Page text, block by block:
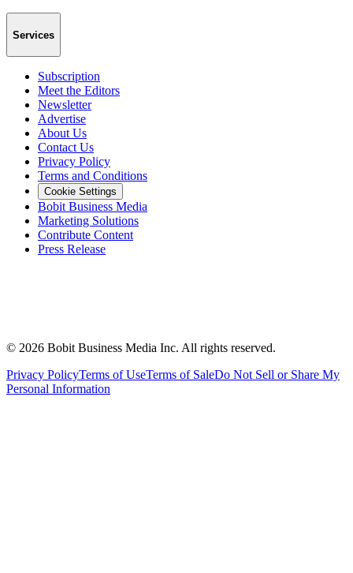
Services
Subscription
Meet the Editors
Newsletter
Advertise
About Us
Contact Us
Privacy Policy
Terms and Conditions
Cookie Settings
Bobit Business Media
Marketing Solutions
Contribute Content
Press Release
© 2026 Bobit Business Media Inc. All rights reserved.
Privacy PolicyTerms of UseTerms of SaleDo Not Sell or Share My
Personal Information